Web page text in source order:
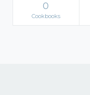
0
Cookbooks